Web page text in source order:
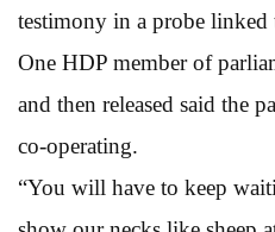
testimony in a probe linked
One HDP member of
and then released said the
co-operating.
“You will have to keep